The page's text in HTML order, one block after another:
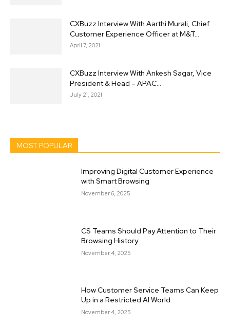
CXBuzz Interview With Aarthi Murali, Chief
Customer Experience Officer at M&T...
April 7, 2021
CXBuzz Interview With Ankesh Sagar, Vice
President & Head – APAC...
July 21, 2021
MOST POPULAR
Improving Digital Customer Experience
with Smart Browsing
November 6, 2025
CS Teams Should Pay Attention to Their
Browsing History
November 4, 2025
How Customer Service Teams Can Keep
Up in a Restricted AI World
November 4, 2025